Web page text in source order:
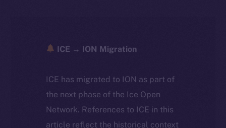
ICE → ION Migration
ICE has migrated to ION as part of
the next phase of the Ice Open
Network. References to ICE in this
article reflect the historical context